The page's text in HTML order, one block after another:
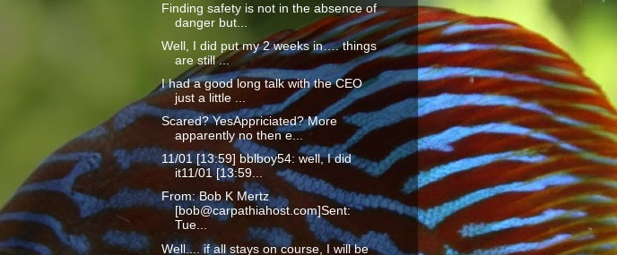
Finding safety is not in the absence of
danger but...
Well, I did put my 2 weeks in…. things
are still ...
I had a good long talk with the CEO
just a little ...
Scared? YesAppriciated? More
apparently no then e...
11/01 [13:59] bblboy54: well, I did
it11/01 [13:59...
From: Bob K Mertz
[bob@carpathiahost.com]Sent:
Tue...
Well.... if all stays on course, I will be